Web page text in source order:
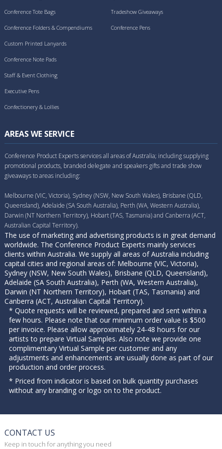
Conference Tote Bags
Conference Folders & Compendiums
Tradeshow Giveaways
Conference Pens
Custom Printed Lanyards
Conference Note Pads
Staff & Event Clothing
Executive Pens
Confectionery & Lollies
AREAS WE SERVICE
Conference Product Experts services all areas of Australia; including supplying
promotional products, branded delegate and speakers gifts and trade show
giveaways to areas including:
Melbourne (VIC, Victoria), Sydney (NSW, New South Wales), Brisbane (QLD,
Queensland), Adelaide (SA South Australia), Perth (WA, Western Australia),
Darwin (NT Northern Territory), Hobart (TAS, Tasmania) and Canberra (ACT,
Australian Capital Territory).
The use of marketing and advertising products is in great demand
worldwide. The Conference Product Experts mainly services
clients within Australia. We supply all areas of Australia including
capital cities and regional areas of: Melbourne (VIC, Victoria),
Sydney (NSW, New South Wales), Brisbane (QLD, Queensland),
Adelaide (SA South Australia), Perth (WA, Western Australia),
Darwin (NT Northern Territory), Hobart (TAS, Tasmania) and
Canberra (ACT, Australian Capital Territory).
* Quote requests will be reviewed, prepared and sent within a
few hours. Please note that our minimum order value is $500
per invoice. Please allow approximately 24-48 hours for our
artists to prepare Virtual Samples. Also note we provide one
complimentary Virtual Sample per customer and any
adjustments and enhancements are usually done as part of our
production and order process.
* Priced from indicator is based on bulk quantity purchases
without any branding or logo on to the product.
CONTACT US
Keep in touch for anything you need